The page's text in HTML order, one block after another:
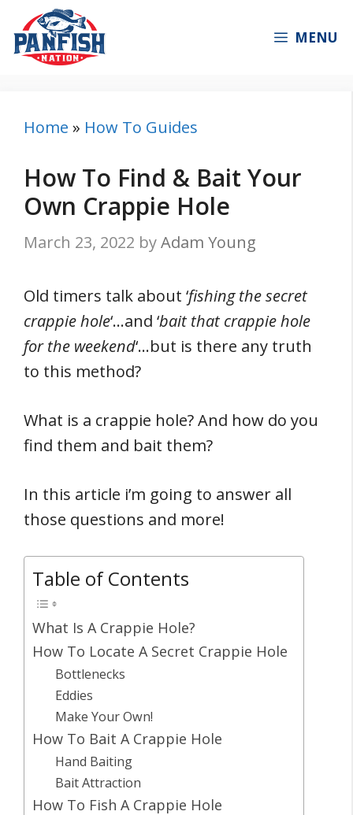
to
content
MENU
Home » How To Guides
How To Find & Bait Your
Own Crappie Hole
March 23, 2022 byAdam Young
Old timers talk about ‘fishing the secret
crappie hole‘…and ‘bait that crappie hole
for the weekend‘…but is there any truth
to this method?
What is a crappie hole? And how do you
find them and bait them?
In this article i’m going to answer all
those questions and more!
Table of Contents
What Is A Crappie Hole?
How To Locate A Secret Crappie Hole
Bottlenecks
Eddies
Make Your Own!
How To Bait A Crappie Hole
Hand Baiting
Bait Attraction
How To Fish A Crappie Hole